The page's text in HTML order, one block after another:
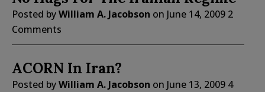
Posted byWilliam A. Jacobson on June 14, 2009 2
Comments
ACORN In Iran?
Posted byWilliam A. Jacobson on June 13, 2009 4